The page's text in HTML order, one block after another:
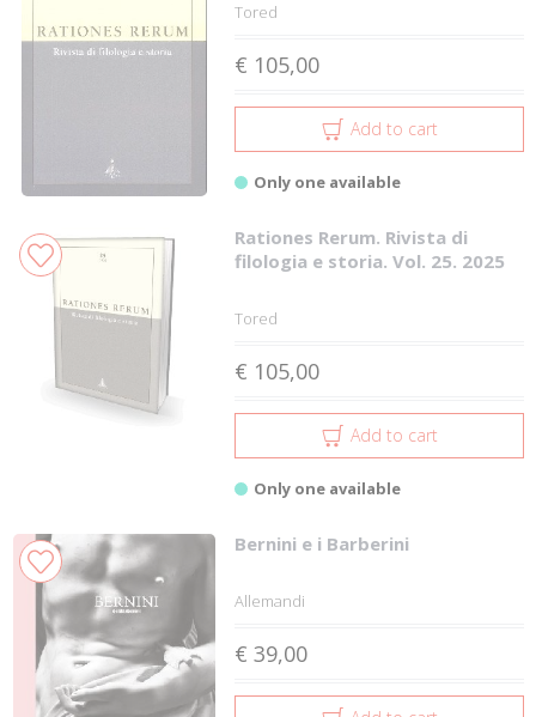
Tored
€ 105,00
Add to cart
Only one available
Rationes Rerum. Rivista di
filologia e storia. Vol. 25. 2025
Tored
€ 105,00
Add to cart
Only one available
Bernini e i Barberini
Allemandi
€ 39,00